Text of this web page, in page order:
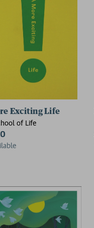
Exciting Life
of Life